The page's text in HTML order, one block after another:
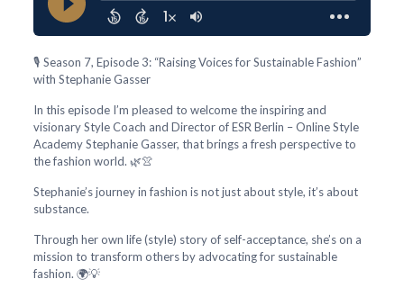
🎙️ Season 7, Episode 3: “Raising Voices for Sustainable Fashion”
with Stephanie Gasser
In this episode I’m pleased to welcome the inspiring and
visionary Style Coach and Director of ESR Berlin – Online Style
Academy Stephanie Gasser, that brings a fresh perspective to
the fashion world. 🌿👚
Stephanie’s journey in fashion is not just about style, it’s about
substance.
Through her own life (style) story of self-acceptance, she’s on a
mission to transform others by advocating for sustainable
fashion. 🌍💡